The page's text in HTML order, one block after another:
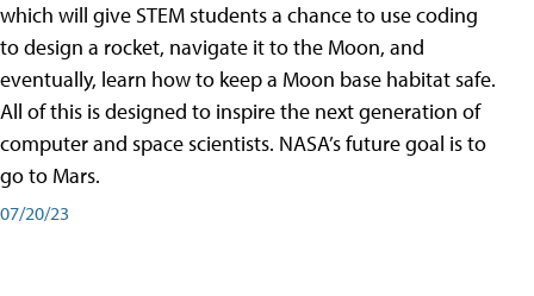
which will give STEM students a chance to use coding
to design a rocket, navigate it to the Moon, and
eventually, learn how to keep a Moon base habitat safe.
All of this is designed to inspire the next generation of
computer and space scientists. NASA’s future goal is to
go to Mars.
07/20/23